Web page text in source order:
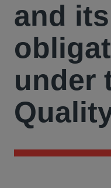
and its
under